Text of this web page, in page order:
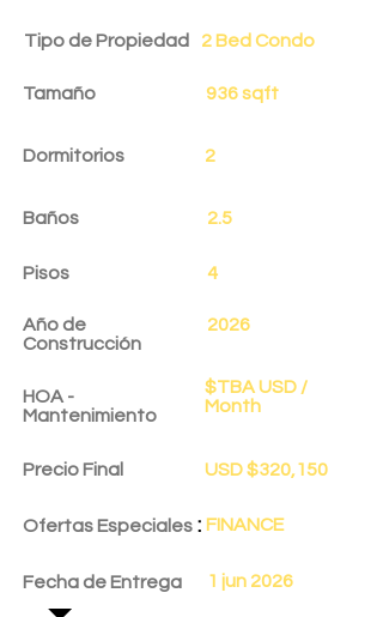
Tipo de Propiedad
Tamaño
Dormitorios
Baños
Pisos
Año de
Construcción
HOA -
Mantenimiento
Precio Final
Ofertas Especiales :
Fecha de Entrega
2 Bed Condo
936 sqft
2
2.5
4
2026
$TBA USD /
Month
USD $320,150
FINANCE
1 jun 2026